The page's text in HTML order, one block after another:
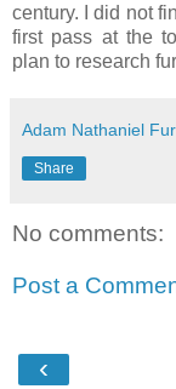
century. I did not
first pass at the
plan to research
Adam Nathaniel
Share
No comments:
Post a
‹